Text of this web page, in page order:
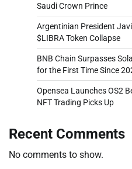
Saudi Crown Prince
Argentinian President
$LIBRA Token Collapse
BNB Chain Surpasses
for the First Time Since
Opensea Launches OS2
NFT Trading Picks Up
Recent Comments
No comments to show.